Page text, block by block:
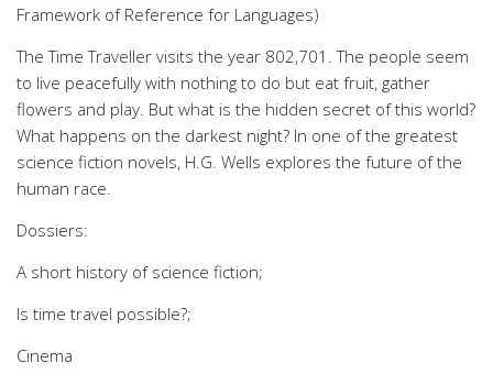
Framework of Reference for Languages)
The Time Traveller visits the year 802,701. The people seem
to live peacefully with nothing to do but eat fruit, gather
flowers and play. But what is the hidden secret of this world?
What happens on the darkest night? In one of the greatest
science fiction novels, H.G. Wells explores the future of the
human race.
Dossiers:
A short history of science fiction;
Is time travel possible?;
Cinema